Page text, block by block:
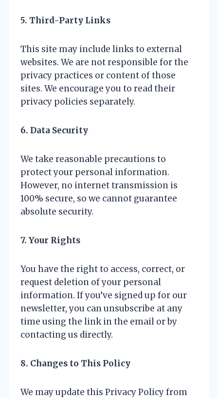
5. Third-Party Links
This site may include links to external
websites. We are not responsible for the
privacy practices or content of those
sites. We encourage you to read their
privacy policies separately.
6. Data Security
We take reasonable precautions to
protect your personal information.
However, no internet transmission is
100% secure, so we cannot guarantee
absolute security.
7. Your Rights
You have the right to access, correct, or
request deletion of your personal
information. If you’ve signed up for our
newsletter, you can unsubscribe at any
time using the link in the email or by
contacting us directly.
8. Changes to This Policy
We may update this Privacy Policy from